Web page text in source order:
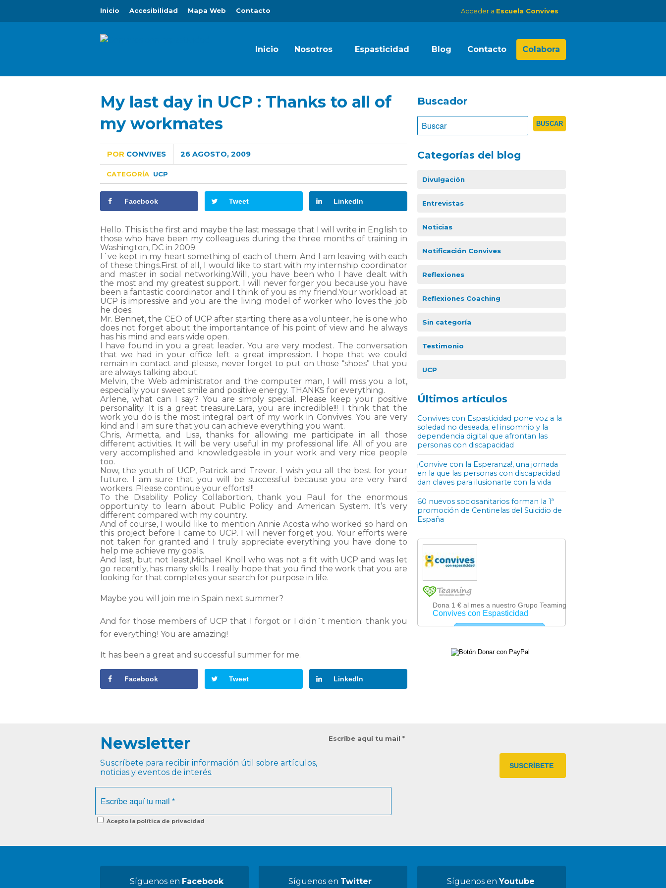
Inicio Accesibilidad Mapa Web Contacto Acceder a Escuela Convives
Inicio Nosotros Espasticidad Blog Contacto Colabora
My last day in UCP : Thanks to all of
my workmates
POR CONVIVES 26 AGOSTO, 2009
CATEGORÍA UCP
Facebook Tweet LinkedIn
Hello. This is the first and maybe the last message that I will write in English to
those who have been my colleagues during the three months of training in
Washington, DC in 2009.
I´ve kept in my heart something of each of them. And I am leaving with each
of these things.First of all, I would like to start with my internship coordinator
and master in social networking.Will, you have been who I have dealt with
the most and my greatest support. I will never forger you because you have
been a fantastic coordinator and I think of you as my friend.Your workload at
UCP is impressive and you are the living model of worker who loves the job
he does.
Mr. Bennet, the CEO of UCP after starting there as a volunteer, he is one who
does not forget about the importantance of his point of view and he always
has his mind and ears wide open.
I have found in you a great leader. You are very modest. The conversation
that we had in your office left a great impression. I hope that we could
remain in contact and please, never forget to put on those “shoes” that you
are always talking about.
Melvin, the Web administrator and the computer man, I will miss you a lot,
especially your sweet smile and positive energy. THANKS for everything.
Arlene, what can I say? You are simply special. Please keep your positive
personality. It is a great treasure.Lara, you are incredible!!! I think that the
work you do is the most integral part of my work in Convives. You are very
kind and I am sure that you can achieve everything you want.
Chris, Armetta, and Lisa, thanks for allowing me participate in all those
different activities. It will be very useful in my professional life. All of you are
very accomplished and knowledgeable in your work and very nice people
too.
Now, the youth of UCP, Patrick and Trevor. I wish you all the best for your
future. I am sure that you will be successful because you are very hard
workers. Please continue your efforts!!!
To the Disability Policy Collabortion, thank you Paul for the enormous
opportunity to learn about Public Policy and American System. It’s very
different compared with my country.
And of course, I would like to mention Annie Acosta who worked so hard on
this project before I came to UCP. I will never forget you. Your efforts were
not taken for granted and I truly appreciate everything you have done to
help me achieve my goals.
And last, but not least,Michael Knoll who was not a fit with UCP and was let
go recently, has many skills. I really hope that you find the work that you are
looking for that completes your search for purpose in life.
Maybe you will join me in Spain next summer?
And for those members of UCP that I forgot or I didn´t mention: thank you
for everything! You are amazing!
It has been a great and successful summer for me.
Facebook Tweet LinkedIn
Buscador
Categorías del blog
Divulgación
Entrevistas
Noticias
Notificación Convives
Reflexiones
Reflexiones Coaching
Sin categoría
Testimonio
UCP
Últimos artículos
Convives con Espasticidad pone voz a la
soledad no deseada, el insomnio y la
dependencia digital que afrontan las
personas con discapacidad
¡Convive con la Esperanza!, una jornada
en la que las personas con discapacidad
dan claves para ilusionarte con la vida
60 nuevos sociosanitarios forman la 1ª
promoción de Centinelas del Suicidio de
España
Newsletter
Suscríbete para recibir información útil sobre artículos,
noticias y eventos de interés.
Escríbe aquí tu mail *
Acepto la política de privacidad
Síguenos en Facebook Síguenos en Twitter Síguenos enYoutube